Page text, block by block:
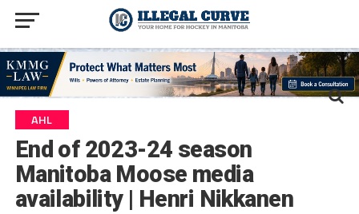
AHL
End of 2023-24 season
Manitoba Moose media
availability | Henri Nikkanen